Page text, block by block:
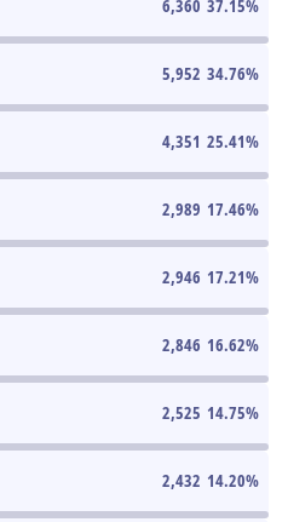
6,360 37.15%
5,952 34.76%
4,351 25.41%
2,989 17.46%
2,946 17.21%
2,846 16.62%
2,525 14.75%
2,432 14.20%